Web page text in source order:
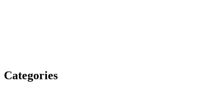
Categories